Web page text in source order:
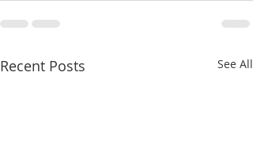
Recent Posts See All